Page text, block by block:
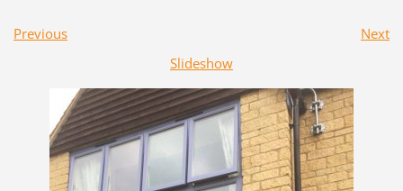
Previous
Next
Slideshow